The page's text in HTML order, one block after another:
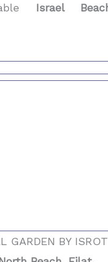
Israel
GARDEN BY